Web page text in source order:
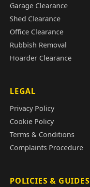
Garage Clearance
Shed Clearance
Office Clearance
Rubbish Removal
Hoarder Clearance
LEGAL
Privacy Policy
Cookie Policy
Terms & Conditions
Complaints Procedure
POLICIES & GUIDES